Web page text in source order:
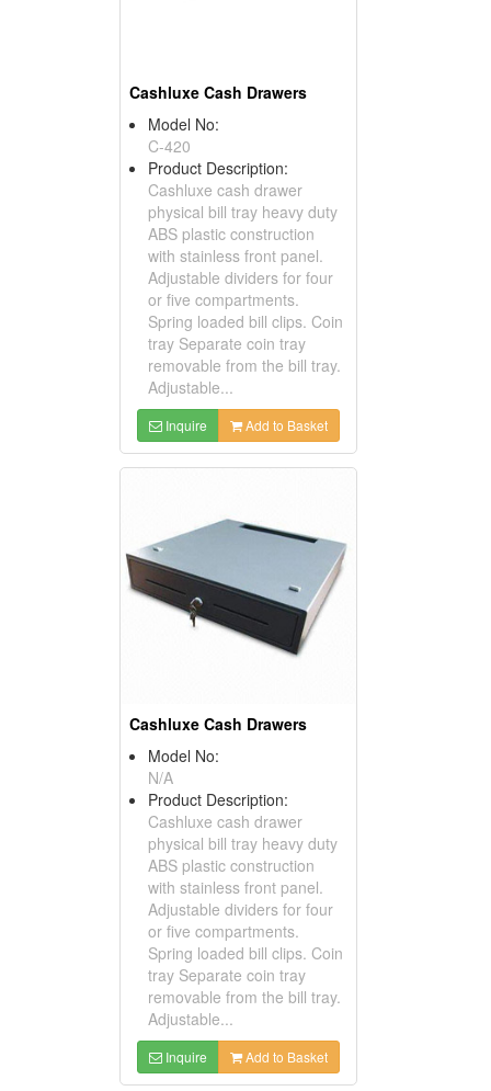
Cashluxe Cash Drawers
Model No:
C-420
Product Description:
Cashluxe cash drawer
physical bill tray heavy duty
ABS plastic construction
with stainless front panel.
Adjustable dividers for four
or five compartments.
Spring loaded bill clips. Coin
tray Separate coin tray
removable from the bill tray.
Adjustable...
Inquire Add to Basket
Cashluxe Cash Drawers
Model No:
N/A
Product Description:
Cashluxe cash drawer
physical bill tray heavy duty
ABS plastic construction
with stainless front panel.
Adjustable dividers for four
or five compartments.
Spring loaded bill clips. Coin
tray Separate coin tray
removable from the bill tray.
Adjustable...
Inquire Add to Basket